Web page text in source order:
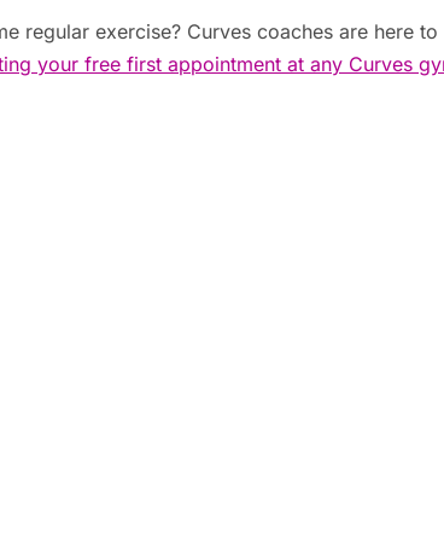
regular exercise? Curves coaches are here
your free first appointment at any Curves